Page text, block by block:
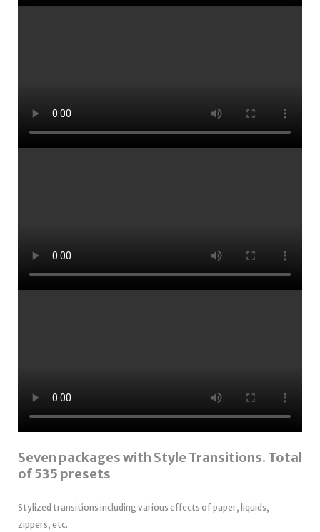
Seven packages with Style Transitions. Total
of 535 presets
Stylized transitions including various effects of paper, liquids,
zippers, etc.